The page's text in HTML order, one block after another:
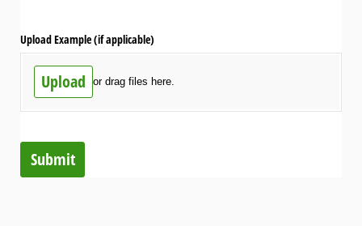
Upload Example (if applicable)
Upload or drag files here.
Submit